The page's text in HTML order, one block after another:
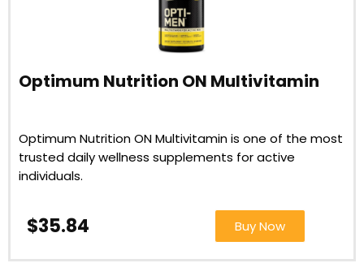
Optimum Nutrition ON Multivitamin
Optimum Nutrition ON Multivitamin is one of the most
trusted daily wellness supplements for active
individuals.
$35.84 Buy Now